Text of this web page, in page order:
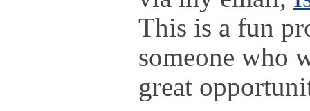
This is a fun
someone who
great